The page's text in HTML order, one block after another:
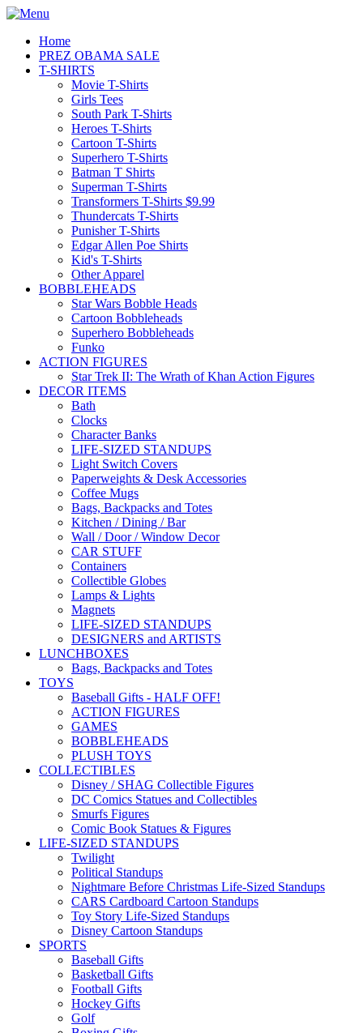
Home
PREZ OBAMA SALE
T-SHIRTS
Movie T-Shirts
Girls Tees
South Park T-Shirts
Heroes T-Shirts
Cartoon T-Shirts
Superhero T-Shirts
Batman T Shirts
Superman T-Shirts
Transformers T-Shirts $9.99
Thundercats T-Shirts
Punisher T-Shirts
Edgar Allen Poe Shirts
Kid's T-Shirts
Other Apparel
BOBBLEHEADS
Star Wars Bobble Heads
Cartoon Bobbleheads
Superhero Bobbleheads
Funko
ACTION FIGURES
Star Trek II: The Wrath of Khan Action Figures
DECOR ITEMS
Bath
Clocks
Character Banks
LIFE-SIZED STANDUPS
Light Switch Covers
Paperweights & Desk Accessories
Coffee Mugs
Bags, Backpacks and Totes
Kitchen / Dining / Bar
Wall / Door / Window Decor
CAR STUFF
Containers
Collectible Globes
Lamps & Lights
Magnets
LIFE-SIZED STANDUPS
DESIGNERS and ARTISTS
LUNCHBOXES
Bags, Backpacks and Totes
TOYS
Baseball Gifts - HALF OFF!
ACTION FIGURES
GAMES
BOBBLEHEADS
PLUSH TOYS
COLLECTIBLES
Disney / SHAG Collectible Figures
DC Comics Statues and Collectibles
Smurfs Figures
Comic Book Statues & Figures
LIFE-SIZED STANDUPS
Twilight
Political Standups
Nightmare Before Christmas Life-Sized Standups
CARS Cardboard Cartoon Standups
Toy Story Life-Sized Standups
Disney Cartoon Standups
SPORTS
Baseball Gifts
Basketball Gifts
Football Gifts
Hockey Gifts
Golf